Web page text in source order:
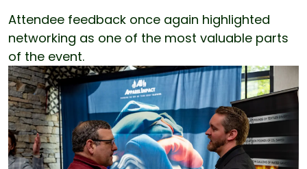
Attendee feedback once again highlighted
networking as one of the most valuable parts
of the event.